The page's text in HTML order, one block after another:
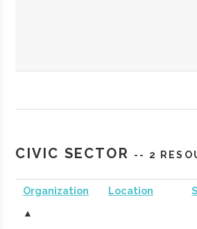
CIVIC SECTOR -- 2
Organization
▲
Location